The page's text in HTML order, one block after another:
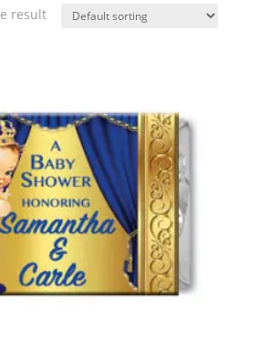
result